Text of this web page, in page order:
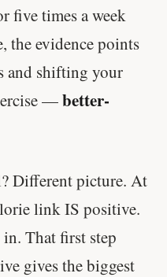
five times a week
the evidence points
and shifting your
—better-
Different picture. At
link IS positive.
That first step
gives the biggest